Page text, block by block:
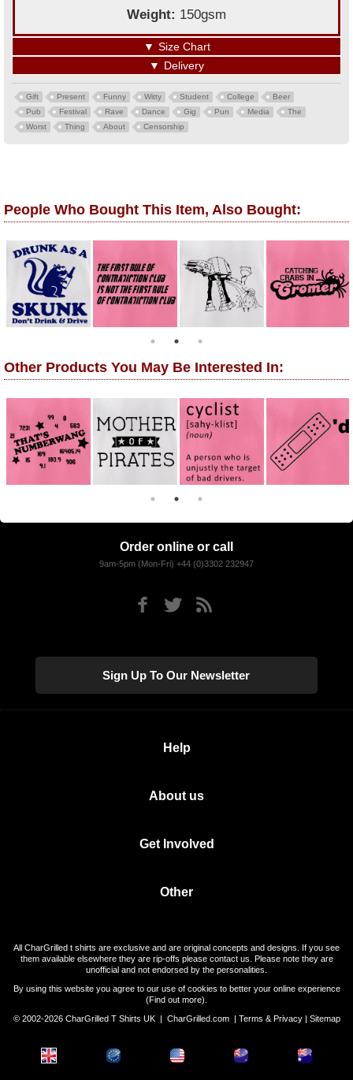
Weight: 150gsm
▼ Size Chart
▼ Delivery
Gift Present Funny Witty Student College
Beer
Pub
Festival Rave Dance Gig Pun Media
The
Worst
Thing About Censorship
People Who Bought This Item, Also Bought:
Other Products You May Be Interested In:
Order online or call
9am-5pm (Mon-Fri) +44 (0)3302 232947
Sign Up To Our Newsletter
Help
About us
Get Involved
Other
All CharGrilled t shirts are exclusive and are original concepts and designs. If you see
them available elsewhere they are rip-offs please contact us. Please note they are
unofficial and not endorsed by the personalities.
By using this website you agree to our use of cookies to better your online experience
(Find out more).
© 2002-2026 CharGrilled T Shirts UK | CharGrilled.com| Terms & Privacy| Sitemap